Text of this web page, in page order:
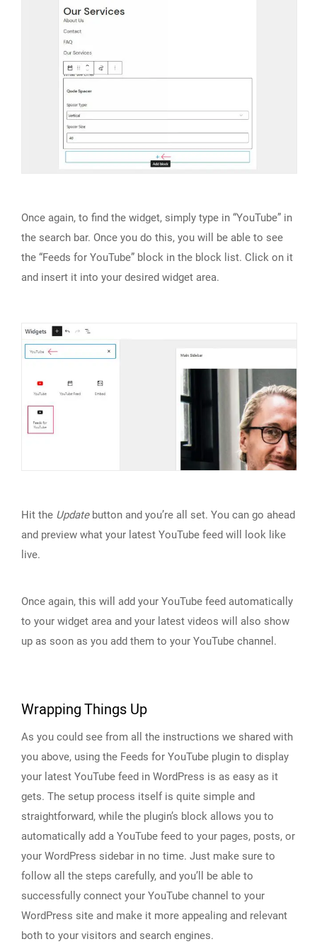
Once again, to find the widget, simply type in “YouTube” in
the search bar. Once you do this, you will be able to see
the “Feeds for YouTube” block in the block list. Click on it
and insert it into your desired widget area.
Hit the Updatebutton and you’re all set. You can go ahead
and preview what your latest YouTube feed will look like
live.
Once again, this will add your YouTube feed automatically
to your widget area and your latest videos will also show
up as soon as you add them to your YouTube channel.
Wrapping Things Up
As you could see from all the instructions we shared with
you above, using the Feeds for YouTube plugin to display
your latest YouTube feed in WordPress is as easy as it
gets. The setup process itself is quite simple and
straightforward, while the plugin’s block allows you to
automatically add a YouTube feed to your pages, posts, or
your WordPress sidebar in no time. Just make sure to
follow all the steps carefully, and you’ll be able to
successfully connect your YouTube channel to your
WordPress site and make it more appealing and relevant
both to your visitors and search engines.